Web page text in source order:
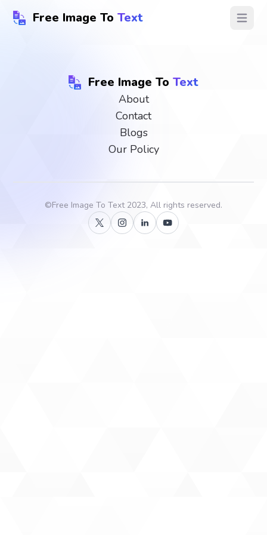
Free Image To Text Open
Free Image To Text
About
Contact
Blogs
Our Policy
©Free Image To Text2023, All rights reserved.